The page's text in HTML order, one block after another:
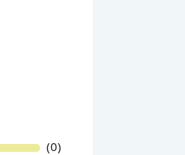
(0)